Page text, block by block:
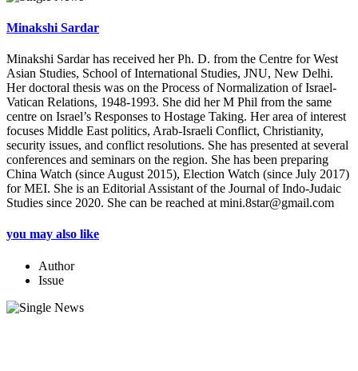
Minakshi Sardar
Minakshi Sardar has received her Ph. D. from the Centre for West
Asian Studies, School of International Studies, JNU, New Delhi.
Her doctoral thesis was on the Process of Normalization of Israel-
Vatican Relations, 1948-1993. She did her M Phil from the same
centre on Israel’s Responses to Hostage Taking. Her area of interest
focuses Middle East politics, Arab-Israeli Conflict, Christianity,
security issues, and conflict resolutions. She has presented at several
conferences and seminars on the region. She has been preparing
China Watch (since August 2015), Election Watch (since July 2017)
for MEI. She is an Editorial Assistant of the Journal of Indo-Judaic
Studies since 2020. She can be reached at mini.8star@gmail.com
you may also like
Author
Issue